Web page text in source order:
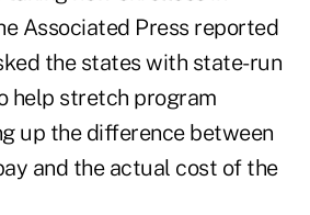
Associated Press reported
the states with state-run
help stretch program
up the difference between
and the actual cost of the